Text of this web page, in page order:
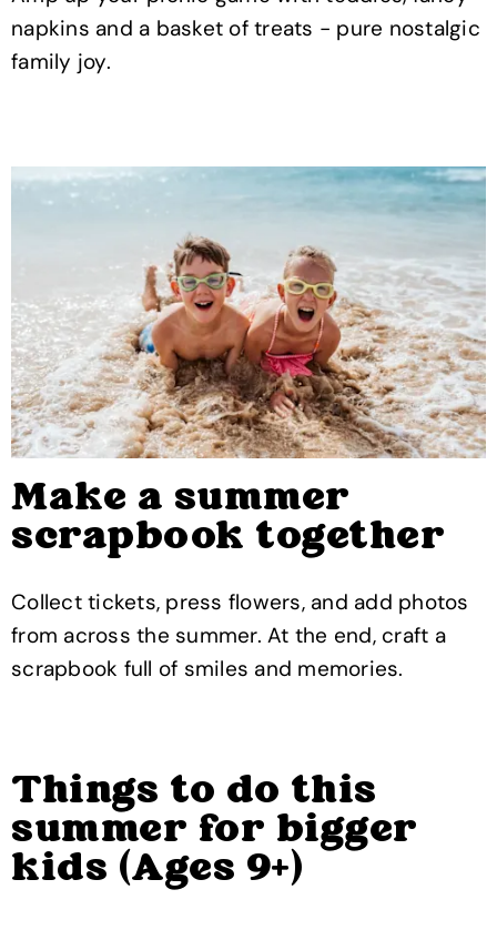
napkins and a basket of treats - pure nostalgic
family joy.
Make a summer
scrapbook together
Collect tickets, press flowers, and add photos
from across the summer. At the end, craft a
scrapbook full of smiles and memories.
Things to do this
summer for bigger
kids (Ages 9+)